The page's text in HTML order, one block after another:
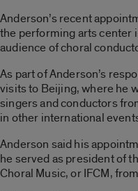
Anderson’s recent
the performing arts center
audience of choral
As part of Anderson’s
visits to Beijing, where he
singers and conductors
in other international
Anderson said his
he served as president of
Choral Music, or IFCM,